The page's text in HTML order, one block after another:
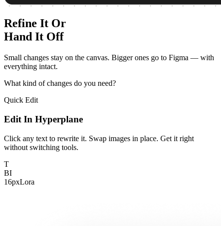
Refine It Or
Hand It Off
Small changes stay on the canvas. Bigger ones go to Figma — with
everything intact.
What kind of changes do you need?
Quick Edit
Edit In Hyperplane
Click any text to rewrite it. Swap images in place. Get it right
without switching tools.
T
BI
16pxLora